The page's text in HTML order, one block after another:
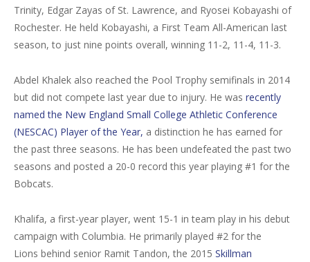
Trinity, Edgar Zayas of St. Lawrence, and Ryosei Kobayashi of
Rochester. He held Kobayashi, a First Team All-American last
season, to just nine points overall, winning 11-2, 11-4, 11-3.
Abdel Khalek also reached the Pool Trophy semifinals in 2014
but did not compete last year due to injury. He was recently
named the New England Small College Athletic Conference
(NESCAC) Player of the Year, a distinction he has earned for
the past three seasons. He has been undefeated the past two
seasons and posted a 20-0 record this year playing #1 for the
Bobcats.
Khalifa, a first-year player, went 15-1 in team play in his debut
campaign with Columbia. He primarily played #2 for the
Lions behind senior Ramit Tandon, the 2015 Skillman